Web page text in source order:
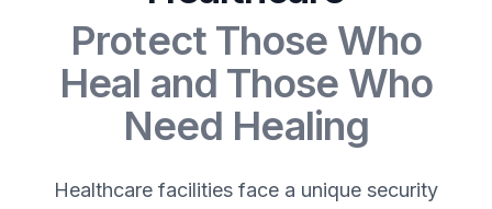
Protect Those Who
Heal and Those Who
Need Healing
Healthcare facilities face a unique security